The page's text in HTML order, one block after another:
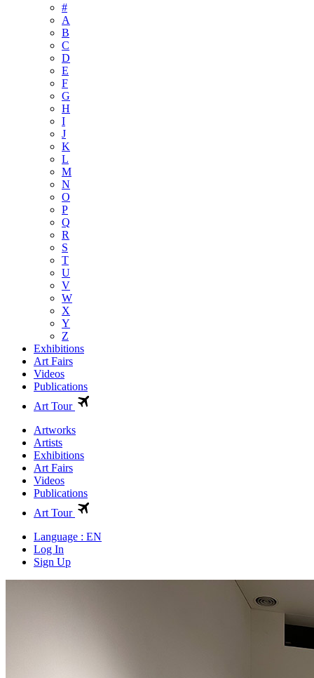
#
A
B
C
D
E
F
G
H
I
J
K
L
M
N
O
P
Q
R
S
T
U
V
W
X
Y
Z
Exhibitions
Art Fairs
Videos
Publications
Art Tour
Artworks
Artists
Exhibitions
Art Fairs
Videos
Publications
Art Tour
Language : EN
Log In
Sign Up